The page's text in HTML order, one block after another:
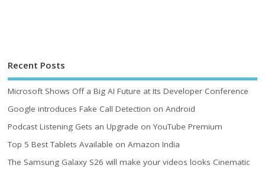
Recent Posts
Microsoft Shows Off a Big AI Future at Its Developer Conference
Google introduces Fake Call Detection on Android
Podcast Listening Gets an Upgrade on YouTube Premium
Top 5 Best Tablets Available on Amazon India
The Samsung Galaxy S26 will make your videos looks Cinematic